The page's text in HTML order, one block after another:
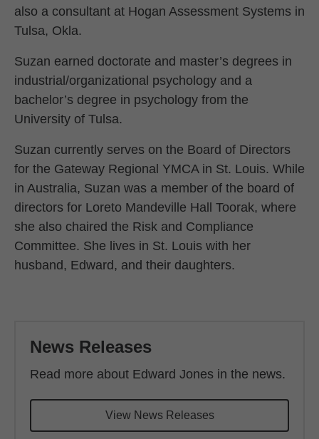
also a consultant at Hogan Assessment Systems in
Tulsa, Okla.
Suzan earned doctorate and master’s degrees in
industrial/organizational psychology and a
bachelor’s degree in psychology from the
University of Tulsa.
Suzan currently serves on the Board of Directors
for the Gateway Regional YMCA in St. Louis. While
in Australia, Suzan was a member of the board of
directors for Loreto Mandeville Hall Toorak, where
she also chaired the Risk and Compliance
Committee. She lives in St. Louis with her
husband, Edward, and their daughters.
News Releases
Read more about Edward Jones in the news.
View News Releases